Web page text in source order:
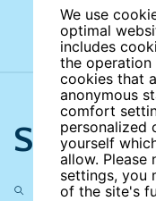
We use
optimal
includes
the
cookies that
anonymous
comfort
personalized
yourself
allow. Please
settings, you
of the site's
Search